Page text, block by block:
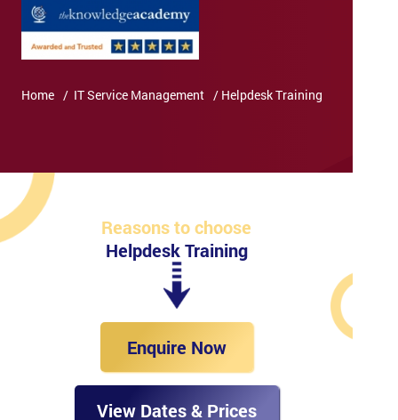
Blog
Home / IT Service Management / Helpdesk Training
Reasons to choose
Helpdesk Training
Enquire Now
View Dates & Prices